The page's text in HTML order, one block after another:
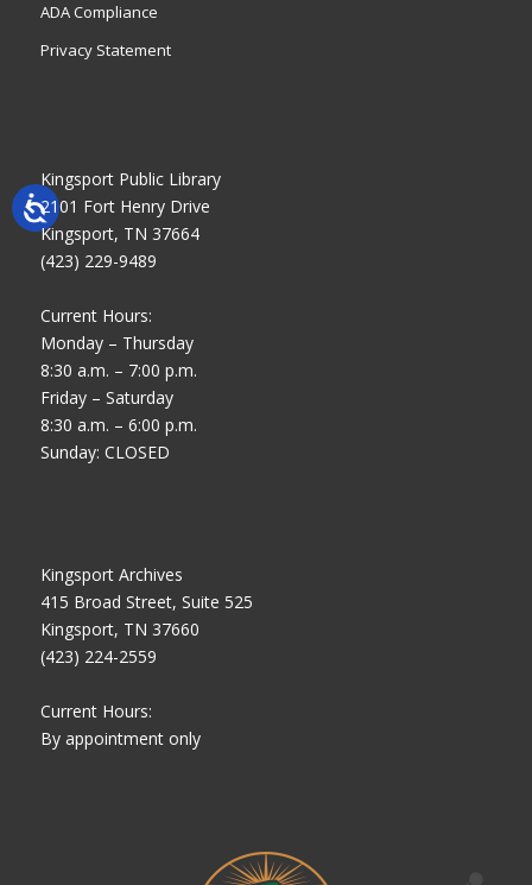
ADA Compliance
Privacy Statement
Kingsport Public Library
2101 Fort Henry Drive
Kingsport, TN 37664
(423) 229-9489
Current Hours:
Monday – Thursday
8:30 a.m. – 7:00 p.m.
Friday – Saturday
8:30 a.m. – 6:00 p.m.
Sunday: CLOSED
Kingsport Archives
415 Broad Street, Suite 525
Kingsport, TN 37660
(423) 224-2559
Current Hours:
By appointment only